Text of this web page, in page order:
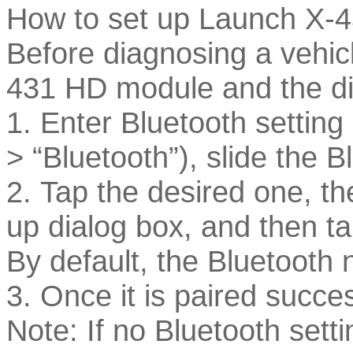
How to set up Launch X-
Before diagnosing a
431 HD module and the
1. Enter Bluetooth setting
> “Bluetooth”), slide the
2. Tap the desired one,
up dialog box, and then
By default, the Bluetooth
3. Once it is paired
Note: If no Bluetooth